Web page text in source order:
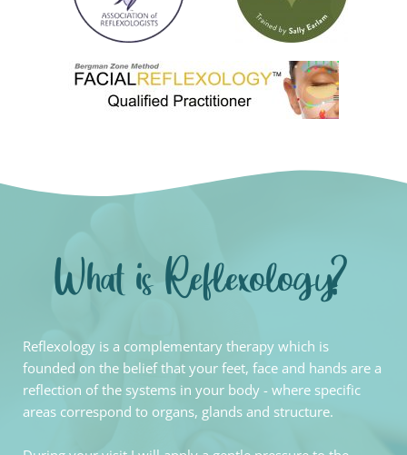
What is Reflexology?
Reflexology is a complementary therapy which is
founded on the belief that your feet, face and hands are a
reflection of the systems in your body - where specific
areas correspond to organs, glands and structure.